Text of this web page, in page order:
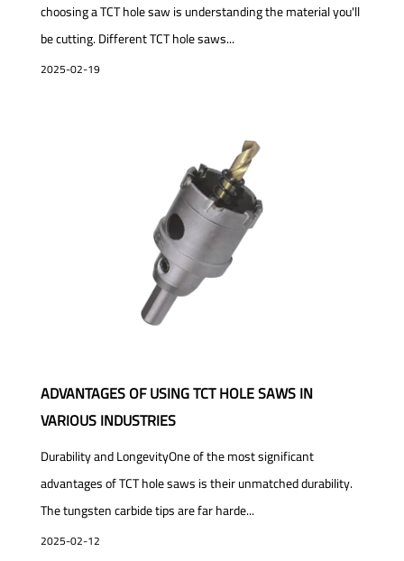
choosing a TCT hole saw is understanding the material you'll
be cutting. Different TCT hole saws...
2025-02-19
ADVANTAGES OF USING TCT HOLE SAWS IN
VARIOUS INDUSTRIES
Durability and LongevityOne of the most significant
advantages of TCT hole saws is their unmatched durability.
The tungsten carbide tips are far harde...
2025-02-12